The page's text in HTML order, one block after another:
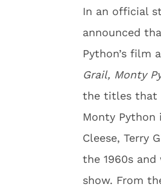
In an official
announced
Python’s film
Grail, Monty
the titles that
Monty Python
Cleese, Terry
the 1960s
show. From